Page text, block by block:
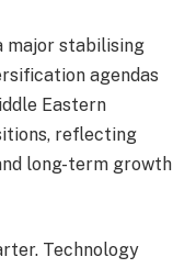
major stabilising
agendas
Eastern
reflecting
long-term growth
Technology